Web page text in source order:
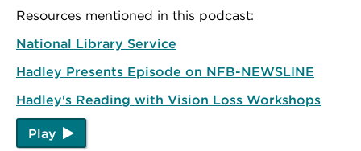
Resources mentioned in this podcast:
National Library Service
Hadley Presents Episode on NFB-NEWSLINE
Hadley's Reading with Vision Loss Workshops
Play